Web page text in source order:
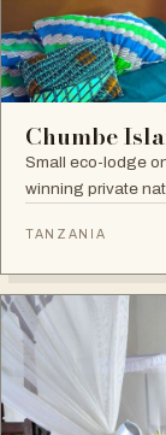
Chumbe
Small eco-lodge
winning private
technology.
TANZANIA